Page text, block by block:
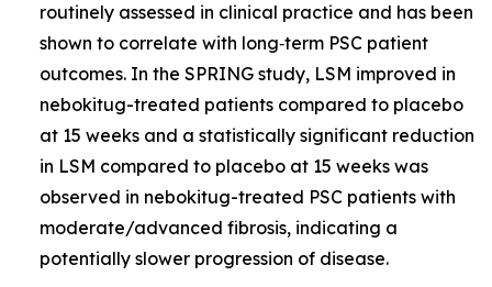
routinely assessed in clinical practice and has been
shown to correlate with long‐term PSC patient
outcomes. In the SPRING study, LSM improved in
nebokitug-treated patients compared to placebo
at 15 weeks and a statistically significant reduction
in LSM compared to placebo at 15 weeks was
observed in nebokitug-treated PSC patients with
moderate/advanced fibrosis, indicating a
potentially slower progression of disease.